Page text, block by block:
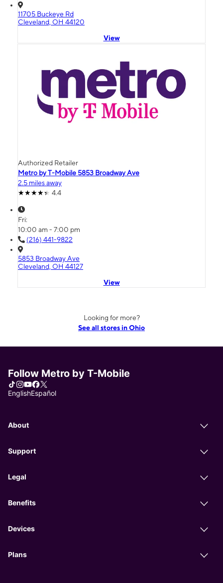
11705 Buckeye Rd
Cleveland, OH 44120
View
Authorized Retailer
Metro by T-Mobile 5853 Broadway Ave
2.5 miles away
4.4
Fri:
10:00 am - 7:00 pm
(216) 441-9822
5853 Broadway Ave
Cleveland, OH 44127
View
Looking for more?
See all stores in Ohio